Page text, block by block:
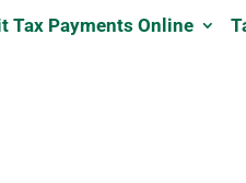
Tax Payments Online